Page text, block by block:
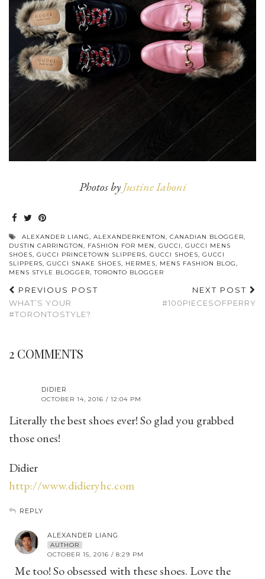
Photos byJustine Iaboni
ALEXANDER LIANG ALEXANDERKENTON CANADIAN BLOGGER
DUSTIN CARRINGTON
FASHION FOR MEN GUCCI
GUCCI MENS
SHOES
GUCCI PRINCETOWN SLIPPERS GUCCI SHOES
GUCCI
SLIPPERS
GUCCI SNAKE SHOES HERMES MENS FASHION BLOG
MENS STYLE BLOGGER ,TORONTO BLOGGER
PREVIOUS POST
WHAT’S YOUR
#TORONTOSTYLE?
NEXT POST
#100PIECESOFPERRY
2 COMMENTS
DIDIER
OCTOBER 14, 2016 / 12:04 PM
Literally the best shoes ever! So glad you grabbed
those ones!
Didier
http://www.didieryhc.com
REPLY
ALEXANDER LIANG
AUTHOR
OCTOBER 15, 2016 / 8:29 PM
Me too! So obsessed with these shoes. Love the